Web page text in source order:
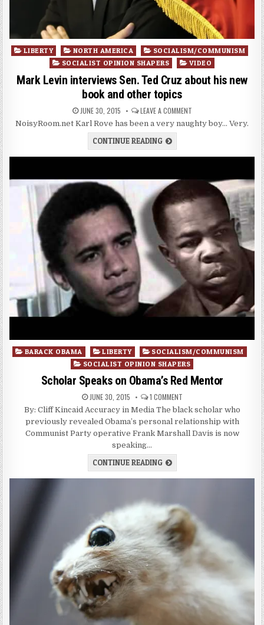
Posted
LIBERTY NORTH AMERICA
SOCIALISM/COMMUNISM
SOCIALIST OPINION SHAPERS
VIDEO
Mark Levin interviews Sen. Ted Cruz about his new
book and other topics
JUNE 30, 2015 LEAVE A COMMENT
NoisyRoom.net Karl Rove has been a very naughty boy… Very.
CONTINUE READING
Posted
BARACK OBAMA LIBERTY
SOCIALISM/COMMUNISM
SOCIALIST OPINION SHAPERS
Scholar Speaks on Obama’s Red Mentor
JUNE 30, 2015 1 COMMENT
By: Cliff Kincaid Accuracy in Media The black scholar who
previously revealed Obama’s personal relationship with
Communist Party operative Frank Marshall Davis is now
speaking…
CONTINUE READING